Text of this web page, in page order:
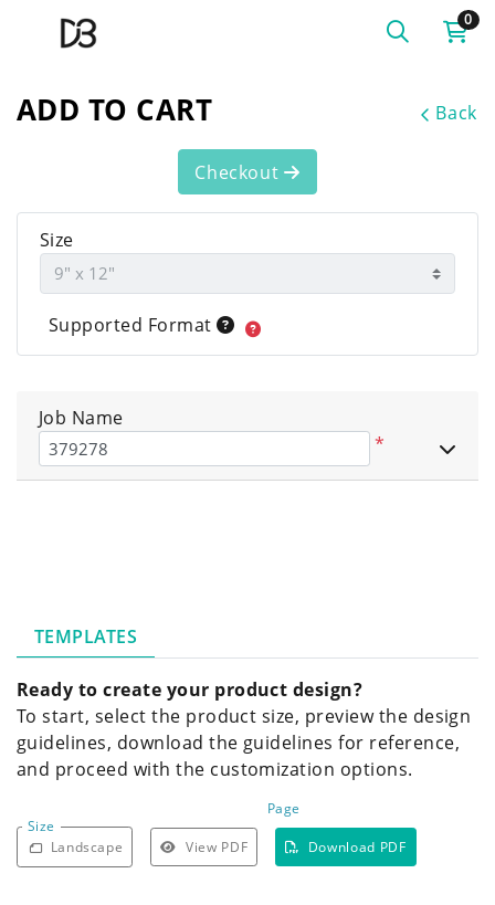
0
ADD TO CART Back
TEMPLATES
Ready to create your product design?
To start, select the product size, preview the design
guidelines, download the guidelines for reference,
and proceed with the customization options.
Size
Page
Landscape View PDF Download PDF
Checkout
Size
Supported Format
Job Name
*